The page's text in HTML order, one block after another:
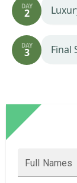
DAY
2
DAY
3 Final
Full Names